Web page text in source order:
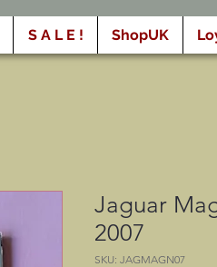
S A L E ! ShopUK
Jaguar
2007
SKU: JAGMAGN07